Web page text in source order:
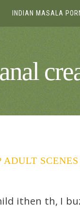
INDIAN MASALA
ithen th, I